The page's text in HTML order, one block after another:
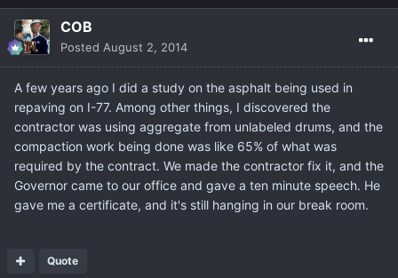
COB
Posted August 2, 2014
A few years ago I did a study on the asphalt being used in
repaving on I-77. Among other things, I discovered the
contractor was using aggregate from unlabeled drums, and the
compaction work being done was like 65% of what was
required by the contract. We made the contractor fix it, and the
Governor came to our office and gave a ten minute speech. He
gave me a certificate, and it's still hanging in our break room.
Quote